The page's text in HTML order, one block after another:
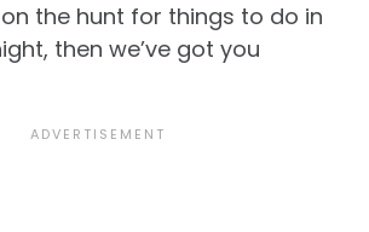
on the hunt for things to do in
then we’ve got you